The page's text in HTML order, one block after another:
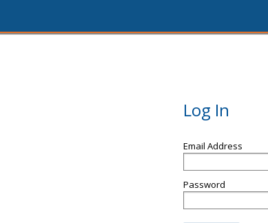
Log In
Email Address
Password